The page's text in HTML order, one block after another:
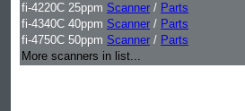
fi-4220C 25ppm Scanner / Parts
fi-4340C 40ppm Scanner / Parts
fi-4750C 50ppm Scanner / Parts
More scanners in list...